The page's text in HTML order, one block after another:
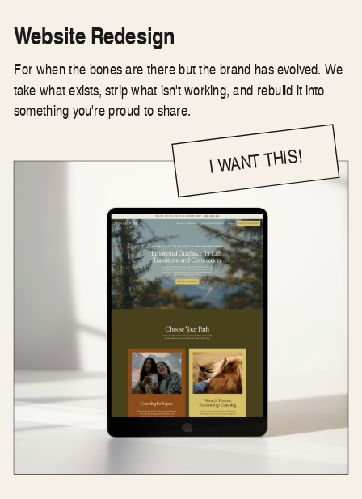
For when the bones are there but the brand has evolved. We
take what exists, strip what isn't working, and rebuild it into
something you're proud to share.
Website Redesign
I WANT THIS!